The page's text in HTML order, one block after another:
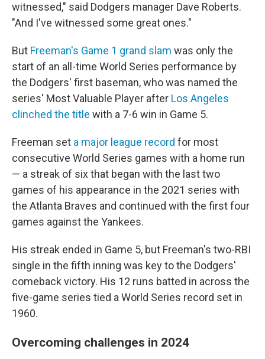
witnessed," said Dodgers manager Dave Roberts.
"And I've witnessed some great ones."
But Freeman's Game 1 grand slam was only the
start of an all-time World Series performance by
the Dodgers' first baseman, who was named the
series' Most Valuable Player after Los Angeles
clinched the title with a 7-6 win in Game 5.
Freeman set a major league record for most
consecutive World Series games with a home run
— a streak of six that began with the last two
games of his appearance in the 2021 series with
the Atlanta Braves and continued with the first four
games against the Yankees.
His streak ended in Game 5, but Freeman's two-RBI
single in the fifth inning was key to the Dodgers'
comeback victory. His 12 runs batted in across the
five-game series tied a World Series record set in
1960.
Overcoming challenges in 2024